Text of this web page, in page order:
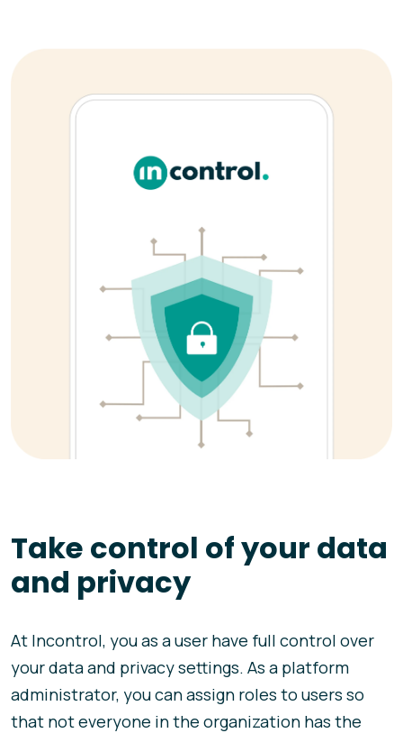
Take control of your data
and privacy
At Incontrol, you as a user have full control over
your data and privacy settings. As a platform
administrator, you can assign roles to users so
that not everyone in the organization has the